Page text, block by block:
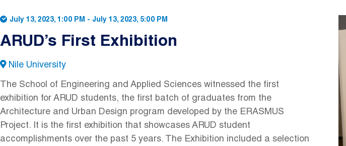
July 13, 2023, 1:00 PM - July 13, 2023, 5:00 PM
ARUD’s First Exhibition
Nile University
The School of Engineering and Applied Sciences witnessed the first
exhibition for ARUD students, the first batch of graduates from the
Architecture and Urban Design program developed by the ERASMUS
Project. It is the first exhibition that showcases ARUD student
accomplishments over the past 5 years. The Exhibition included a selection